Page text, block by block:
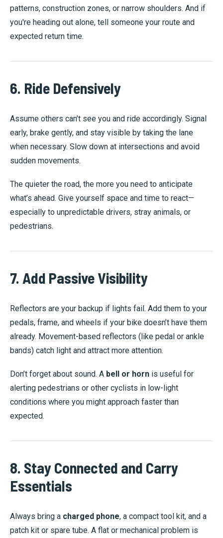
patterns, construction zones, or narrow shoulders. And if
you're heading out alone, tell someone your route and
expected return time.
6. Ride Defensively
Assume others can’t see you and ride accordingly. Signal
early, brake gently, and stay visible by taking the lane
when necessary. Slow down at intersections and avoid
sudden movements.
The quieter the road, the more you need to anticipate
what’s ahead. Give yourself space and time to react—
especially to unpredictable drivers, stray animals, or
pedestrians.
7. Add Passive Visibility
Reflectors are your backup if lights fail. Add them to your
pedals, frame, and wheels if your bike doesn’t have them
already. Movement-based reflectors (like pedal or ankle
bands) catch light and attract more attention.
Don’t forget about sound. A bell or horn is useful for
alerting pedestrians or other cyclists in low-light
conditions where you might approach faster than
expected.
8. Stay Connected and Carry
Essentials
Always bring a charged phone, a compact tool kit, and a
patch kit or spare tube. A flat or mechanical problem is